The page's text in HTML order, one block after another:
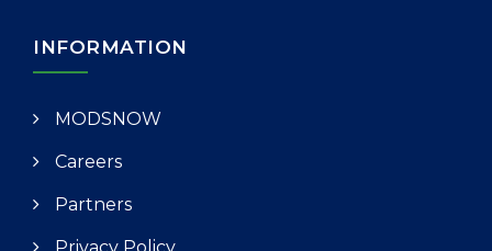
INFORMATION
MODSNOW
Careers
Partners